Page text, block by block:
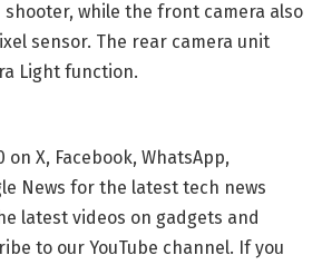
shooter, while the front camera also
sensor. The rear camera unit
Light function.
on X, Facebook, WhatsApp,
News for the latest tech news
latest videos on gadgets and
to our YouTube channel. If you